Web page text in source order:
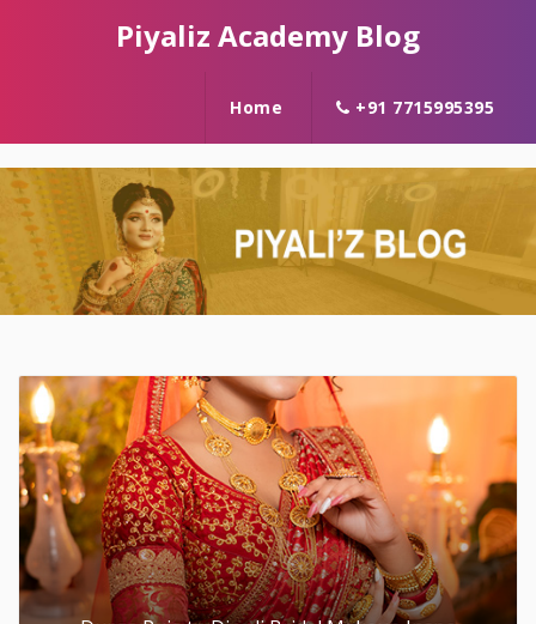
Piyaliz Academy Blog
Home +91 7715995395